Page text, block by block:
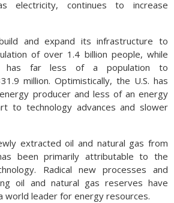
as consumer demand continued
Bank of St. Louis)
electricity, continues to increase
and expand its infrastructure to
of over 1.4 billion people, while
has far less of a population to
million. Optimistically, the U.S. has
producer and less of an energy
to technology advances and slower
extracted oil and natural gas from
been primarily attributable to the
Radical new processes and
oil and natural gas reserves have
world leader for energy resources.